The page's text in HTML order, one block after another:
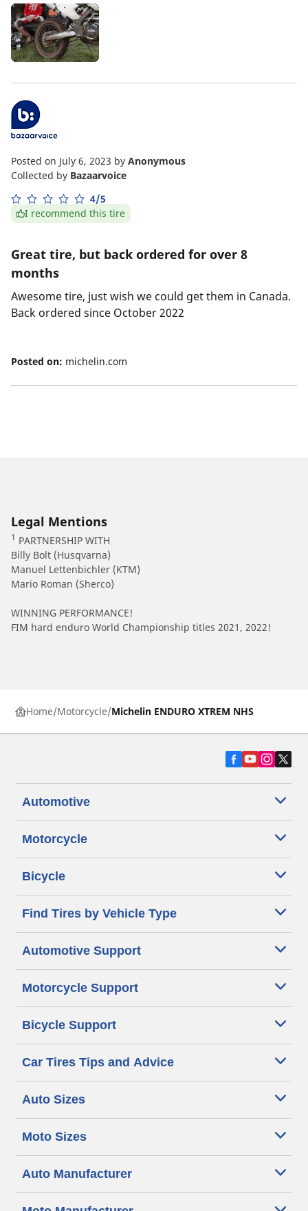
Posted on July 6, 2023 by Anonymous
Collected by Bazaarvoice
4/5
I recommend this tire
Great tire, but back ordered for over 8
months
Awesome tire, just wish we could get them in Canada.
Back ordered since October 2022
Posted on: michelin.com
Legal Mentions
1 PARTNERSHIP WITH
Billy Bolt (Husqvarna)
Manuel Lettenbichler (KTM)
Mario Roman (Sherco)
WINNING PERFORMANCE!
FIM hard enduro World Championship titles 2021, 2022!
Home Motorcycle Michelin ENDURO XTREM NHS
Automotive
Motorcycle
Bicycle
Find Tires by Vehicle Type
Automotive Support
Motorcycle Support
Bicycle Support
Car Tires Tips and Advice
Auto Sizes
Moto Sizes
Auto Manufacturer